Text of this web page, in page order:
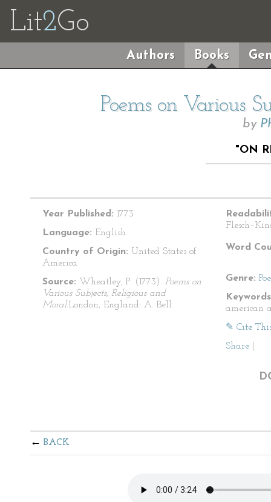
Lit2Go
Authors Books
Poems on Various
by
"ON
Year Published: 1773
Language: English
Country of Origin: United States of
America
Source: Wheatley, P. (1773). Poems on
Various Subjects, Religious and
Moral.London, England: A. Bell.
Word
Genre:
american
✎ Cite
Share
BACK